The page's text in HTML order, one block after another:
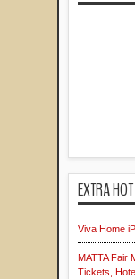
EXTRA
Viva Home
MATTA Fair
Tickets,